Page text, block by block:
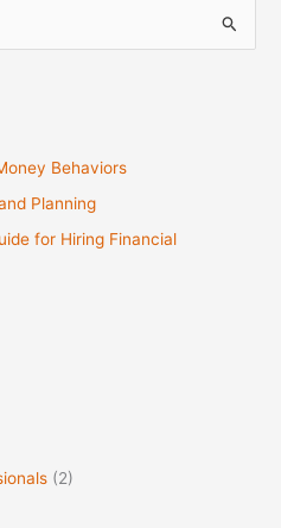
Behaviors
Planning
for Hiring Financial
(2)